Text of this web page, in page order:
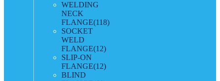
WELDING
NECK
FLANGE(118)
SOCKET
WELD
FLANGE(12)
SLIP-ON
FLANGE(12)
BLIND